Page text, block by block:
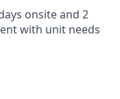
onsite and 2
with unit needs